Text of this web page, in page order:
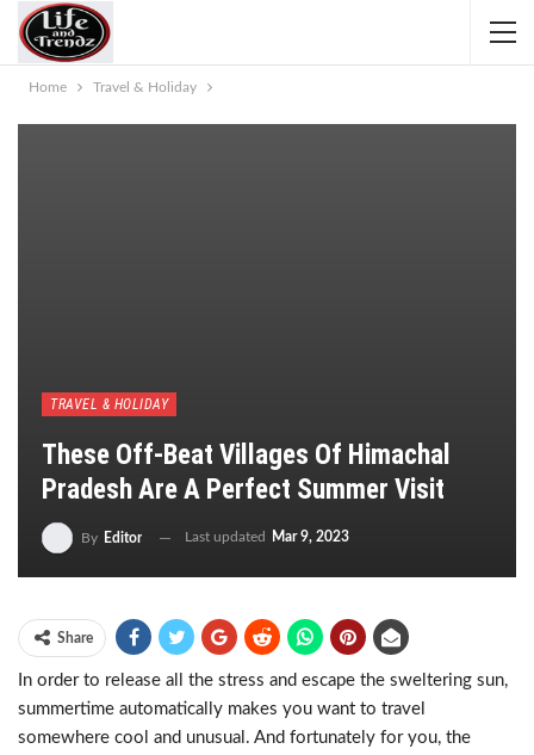
Home Travel & Holiday
TRAVEL & HOLIDAY
These Off-Beat Villages Of Himachal
Pradesh Are A Perfect Summer Visit
By Editor Last updated Mar 9, 2023
Share
In order to release all the stress and escape the sweltering sun,
summertime automatically makes you want to travel
somewhere cool and unusual. And fortunately for you, the